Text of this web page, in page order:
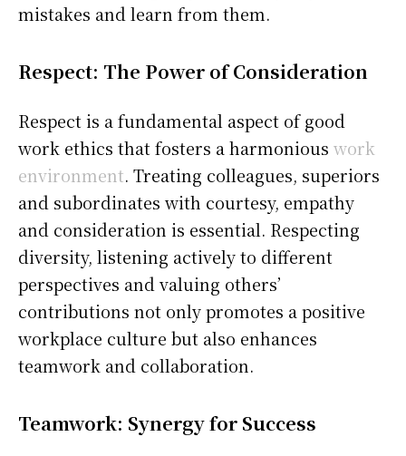
mistakes and learn from them.
Respect: The Power of Consideration
Respect is a fundamental aspect of good
work ethics that fosters a harmonious work
environment. Treating colleagues, superiors
and subordinates with courtesy, empathy
and consideration is essential. Respecting
diversity, listening actively to different
perspectives and valuing others’
contributions not only promotes a positive
workplace culture but also enhances
teamwork and collaboration.
Teamwork: Synergy for Success